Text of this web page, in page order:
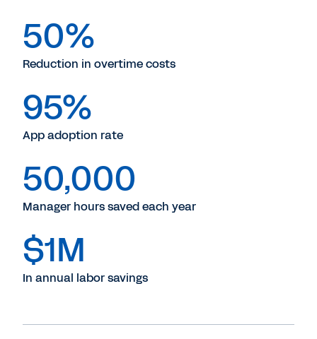
50%
Reduction in overtime costs
95%
App adoption rate
50,000
Manager hours saved each year
$1M
In annual labor savings